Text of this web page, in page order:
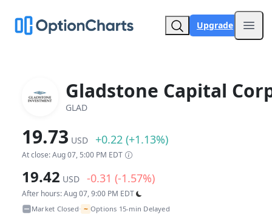
Upgrade
Gladstone Capital
GLAD
19.73 USD +0.22 (+1.13%)
At close: Aug 07, 5:00 PM EDT
19.42 USD -0.31 (-1.57%)
After hours: Aug 07, 9:00 PM EDT
Market Closed• ~ Options 15-min Delayed